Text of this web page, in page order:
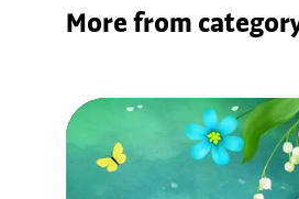
More from